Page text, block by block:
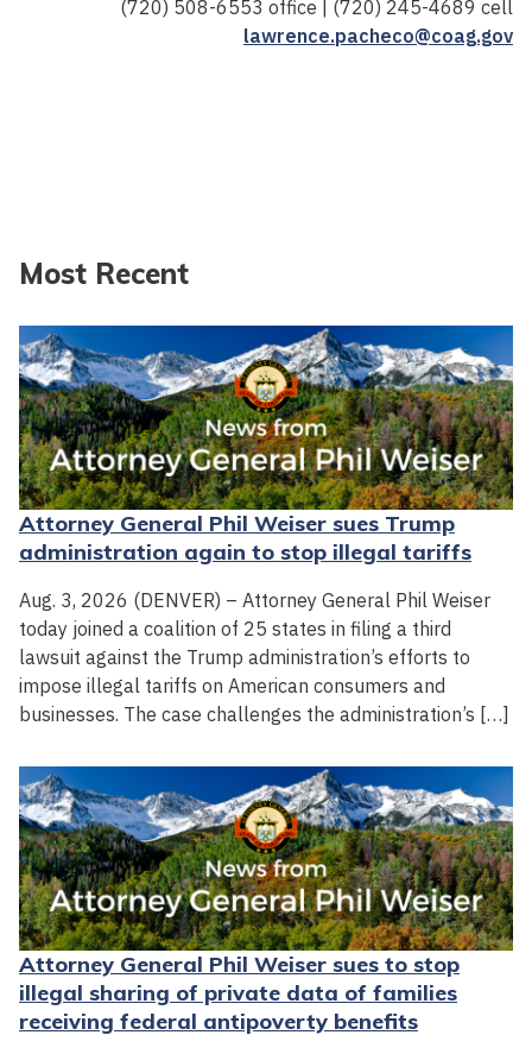
(720) 508-6553 office | (720) 245-4689 cell
lawrence.pacheco@coag.gov
Most Recent
Attorney General Phil Weiser sues Trump
administration again to stop illegal tariffs
Aug. 3, 2026 (DENVER) – Attorney General Phil Weiser
today joined a coalition of 25 states in filing a third
lawsuit against the Trump administration’s efforts to
impose illegal tariffs on American consumers and
businesses. The case challenges the administration’s […]
Attorney General Phil Weiser sues to stop
illegal sharing of private data of families
receiving federal antipoverty benefits